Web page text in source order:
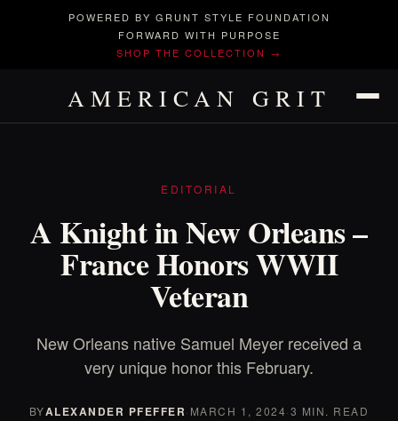
POWERED BY GRUNT STYLE FOUNDATION
FORWARD WITH PURPOSE
SHOP THE COLLECTION →
AMERICAN GRIT
EDITORIAL
A Knight in New Orleans –
France Honors WWII
Veteran
New Orleans native Samuel Meyer received a
very unique honor this February.
BYALEXANDER PFEFFER· MARCH 1, 2024·3 MIN. READ